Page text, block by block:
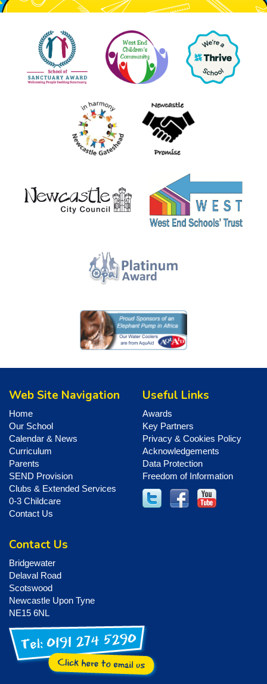
Web Site Navigation
Home
Our School
Calendar & News
Curriculum
Parents
SEND Provision
Clubs & Extended Services
0-3 Childcare
Contact Us
Useful Links
Awards
Key Partners
Privacy & Cookies Policy
Acknowledgements
Data Protection
Freedom of Information
Contact Us
Bridgewater
Delaval Road
Scotswood
Newcastle Upon Tyne
NE15 6NL